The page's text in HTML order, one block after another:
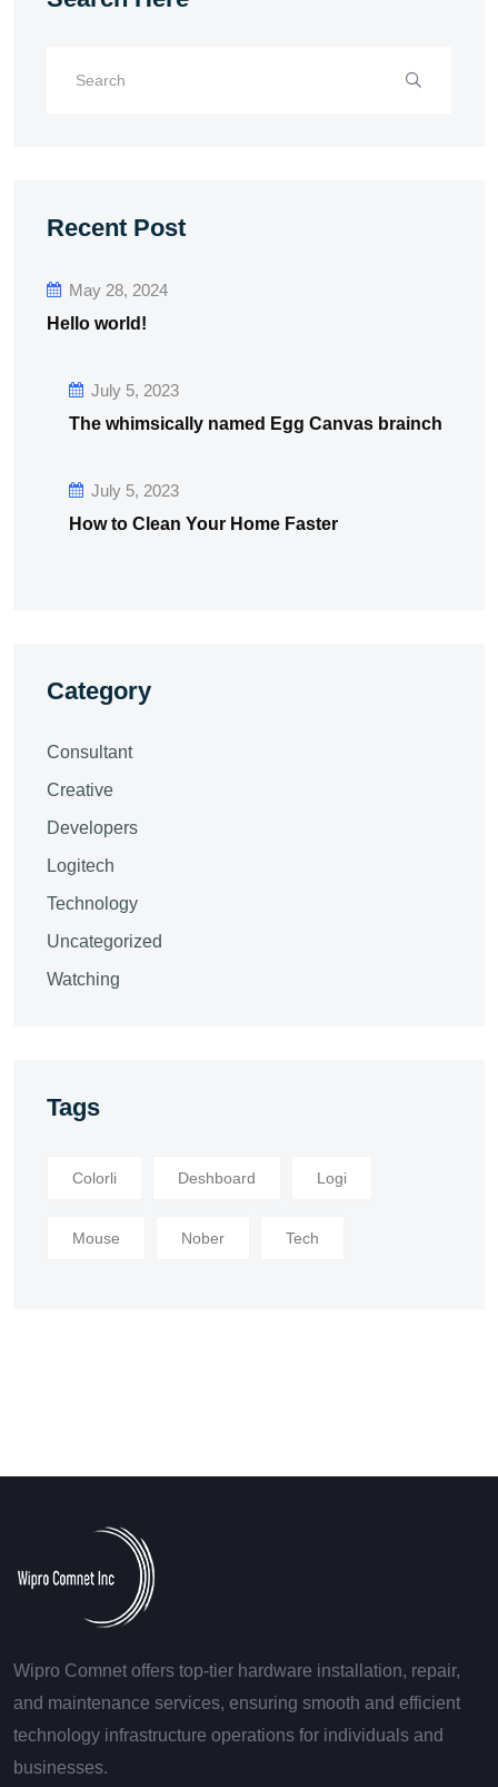
Recent Post
May 28, 2024
Hello world!
July 5, 2023
The whimsically named Egg Canvas brainch
July 5, 2023
How to Clean Your Home Faster
Category
Consultant
Creative
Developers
Logitech
Technology
Uncategorized
Watching
Tags
Colorli Deshboard Logi
Mouse Nober Tech
Wipro Comnet offers top-tier hardware installation, repair,
and maintenance services, ensuring smooth and efficient
technology infrastructure operations for individuals and
businesses.